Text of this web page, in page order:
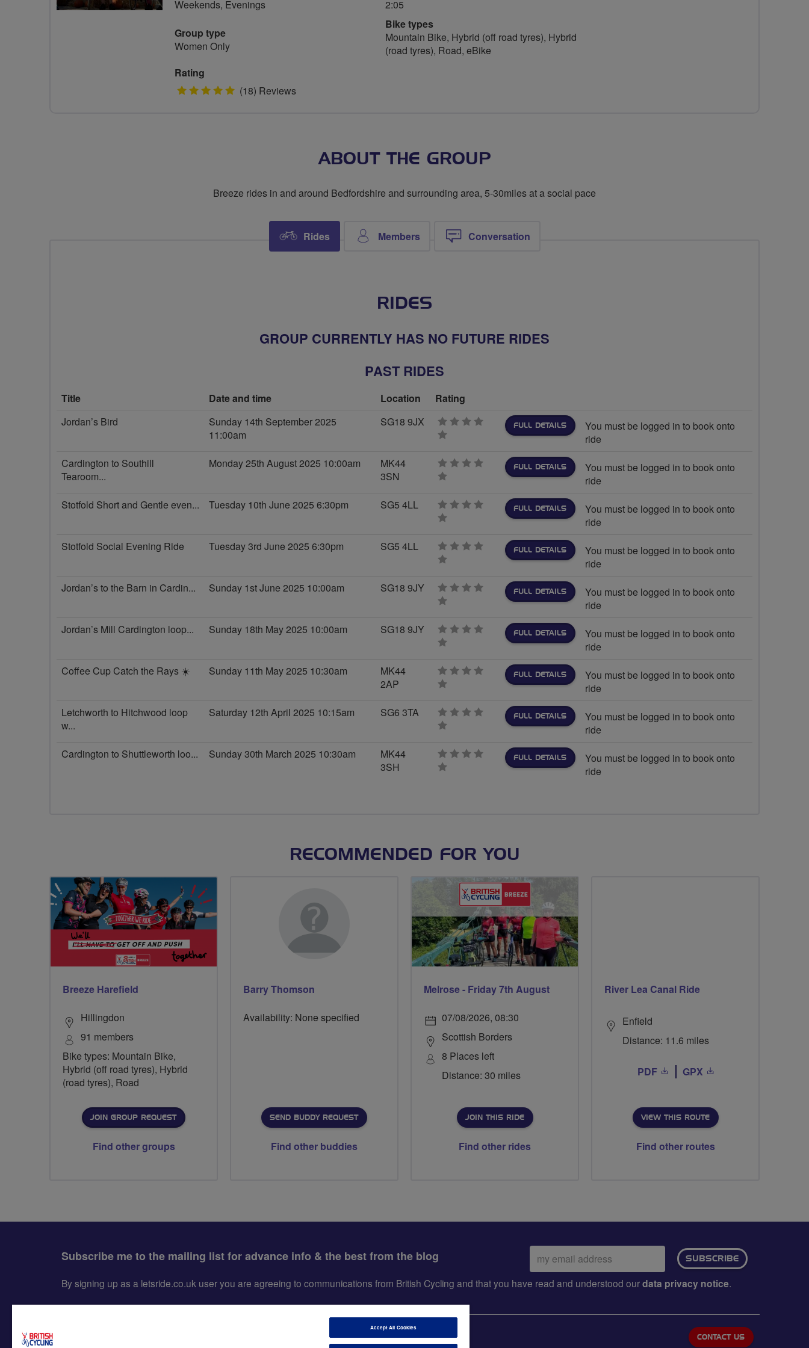
Weekends, Evenings
Group type
Women Only
2:05
Bike types
Mountain Bike, Hybrid (off road tyres), Hybrid
(road tyres), Road, eBike
Rating
5 (18) Reviews
ABOUT THE GROUP
Breeze rides in and around Bedfordshire and surrounding area, 5-30miles at a social pace
Rides Members Conversation
RIDES
GROUP CURRENTLY HAS NO FUTURE RIDES
PAST RIDES
Title Date and time Location
Rating
Jordan’s Bird
Sunday 14th September 2025
11:00am
SG18 9JX
0
FULL DETAILS
You must be logged in to book onto
ride
Cardington to Southill
Tearoom...
Monday 25th August 2025 10:00am
MK44
3SN
0
FULL DETAILS
You must be logged in to book onto
ride
Stotfold Short and Gentle even...
Tuesday 10th June 2025 6:30pm
SG5 4LL
0
FULL DETAILS
You must be logged in to book onto
ride
Stotfold Social Evening Ride
Tuesday 3rd June 2025 6:30pm
SG5 4LL
0
FULL DETAILS
You must be logged in to book onto
ride
Jordan’s to the Barn in Cardin...
Sunday 1st June 2025 10:00am
SG18 9JY
0
FULL DETAILS
You must be logged in to book onto
ride
Jordan’s Mill Cardington loop...
Sunday 18th May 2025 10:00am
SG18 9JY
0
FULL DETAILS
You must be logged in to book onto
ride
Coffee Cup Catch the Rays ☀️
Sunday 11th May 2025 10:30am
MK44
2AP
0
FULL DETAILS
You must be logged in to book onto
ride
Letchworth to Hitchwood loop
w...
Saturday 12th April 2025 10:15am
SG6 3TA
0
FULL DETAILS
You must be logged in to book onto
ride
Cardington to Shuttleworth loo...
Sunday 30th March 2025 10:30am
MK44
3SH
0
FULL DETAILS
You must be logged in to book onto
ride
RECOMMENDED FOR YOU
Breeze Harefield
Hillingdon
91 members
Bike types: Mountain Bike,
Hybrid (off road tyres), Hybrid
(road tyres), Road
JOIN GROUP REQUEST
Find other groups
Barry Thomson
Availability: None specified
SEND BUDDY REQUEST
Find other buddies
Melrose - Friday 7th August
07/08/2026, 08:30
Scottish Borders
8 Places left
Distance: 30 miles
JOIN THIS RIDE
Find other rides
River Lea Canal Ride
Enfield
Distance: 11.6 miles
PDF GPX
VIEW THIS ROUTE
Find other routes
Subscribe me to the mailing list for advance info & the best from the blog
Email
address:
SUBSCRIBE
By signing up as a letsride.co.uk user you are agreeing to communications from British Cycling and that you have read and understood ourdata privacy notice.
CONTACT US
Accept All Cookies